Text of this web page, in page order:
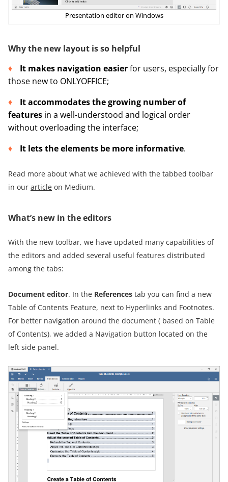
Presentation editor on Windows
Why the new layout is so helpful
It makes navigation easierfor users, especially for
those new to ONLYOFFICE;
It accommodates the growing number of
features in a well-understood and logical order
without overloading the interface;
It lets the elements be more informative.
Read more about what we achieved with the tabbed toolbar
in our article on Medium.
What’s new in the editors
With the new toolbar, we have updated many capabilities of
the editors and added several useful features distributed
among the tabs:
Document editor. In the References tab you can find a new
Table of Contents Feature, next to Hyperlinks and Footnotes.
For better navigation around the document ( based on Table
of Contents), we added a Navigation button located on the
left side panel.